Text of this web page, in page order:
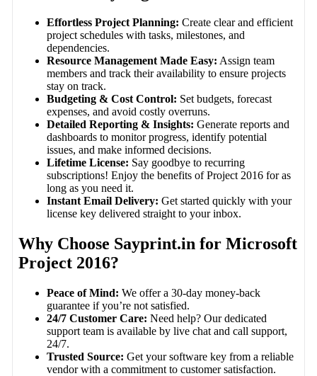
Effortless Project Planning: Create clear and efficient
project schedules with tasks, milestones, and
dependencies.
Resource Management Made Easy: Assign team
members and track their availability to ensure projects
stay on track.
Budgeting & Cost Control: Set budgets, forecast
expenses, and avoid costly overruns.
Detailed Reporting & Insights: Generate reports and
dashboards to monitor progress, identify potential
issues, and make informed decisions.
Lifetime License: Say goodbye to recurring
subscriptions! Enjoy the benefits of Project 2016 for as
long as you need it.
Instant Email Delivery: Get started quickly with your
license key delivered straight to your inbox.
Why Choose Sayprint.in for Microsoft
Project 2016?
Peace of Mind: We offer a 30-day money-back
guarantee if you’re not satisfied.
24/7 Customer Care: Need help? Our dedicated
support team is available by live chat and call support,
24/7.
Trusted Source: Get your software key from a reliable
vendor with a commitment to customer satisfaction.